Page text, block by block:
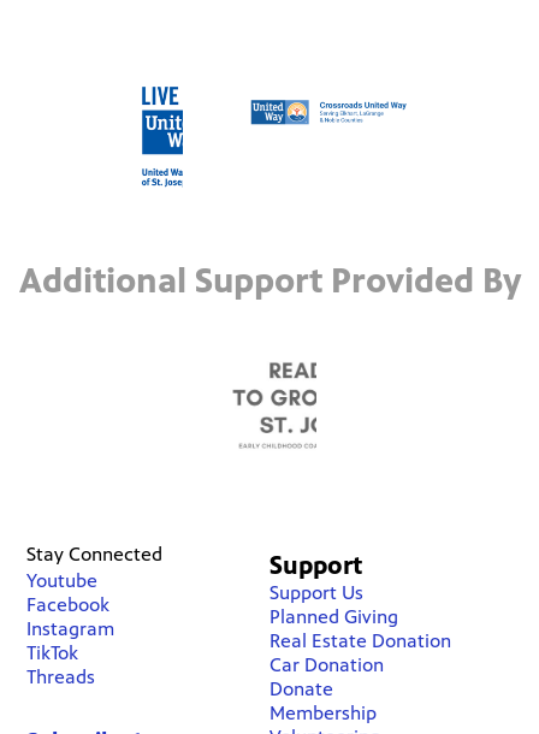
Additional Support Provided By
Stay Connected
Youtube
Facebook
Instagram
TikTok
Threads
Support
Support Us
Planned Giving
Real Estate Donation
Car Donation
Donate
Membership